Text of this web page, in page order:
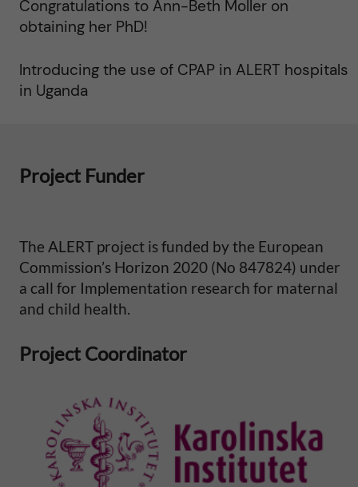
Congratulations to Ann-Beth Moller on
obtaining her PhD!
Introducing the use of CPAP in ALERT hospitals
in Uganda
Project Funder
The ALERT project is funded by the European
Commission’s Horizon 2020 (No 847824) under
a call for Implementation research for maternal
and child health.
Project Coordinator